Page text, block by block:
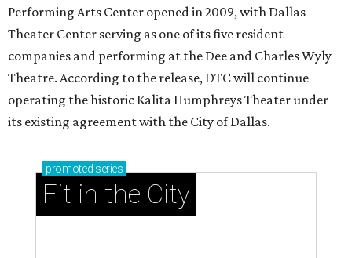
Performing Arts Center opened in 2009, with Dallas
Theater Center serving as one of its five resident
companies and performing at the Dee and Charles Wyly
Theatre. According to the release, DTC will continue
operating the historic Kalita Humphreys Theater under
its existing agreement with the City of Dallas.
promoted series
Fit in the City